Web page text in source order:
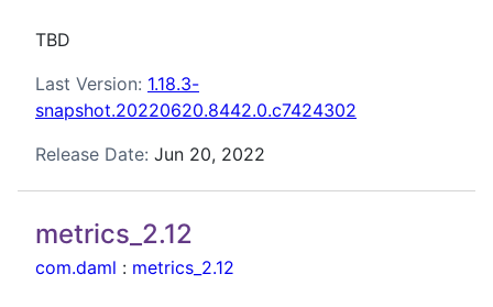
TBD
Last Version: 1.18.3-
snapshot.20220620.8442.0.c7424302
Release Date: Jun 20, 2022
metrics_2.12
com.daml : metrics_2.12